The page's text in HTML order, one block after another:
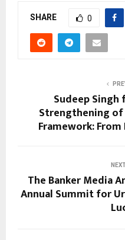
SHARE 0
Sudeep Singh
Strengthening of
Framework:
The Banker Media
Annual Summit for